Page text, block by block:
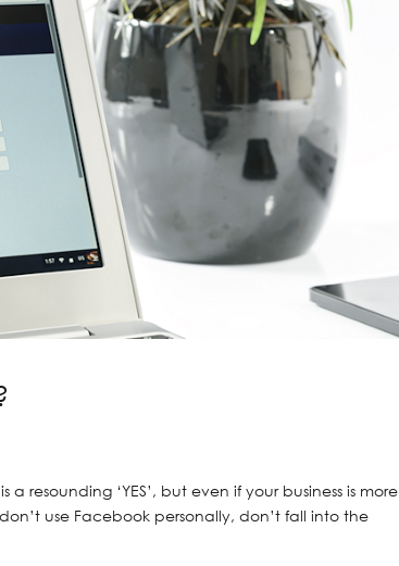
resounding ‘YES’, but even if your business is more
use Facebook personally, don’t fall into the